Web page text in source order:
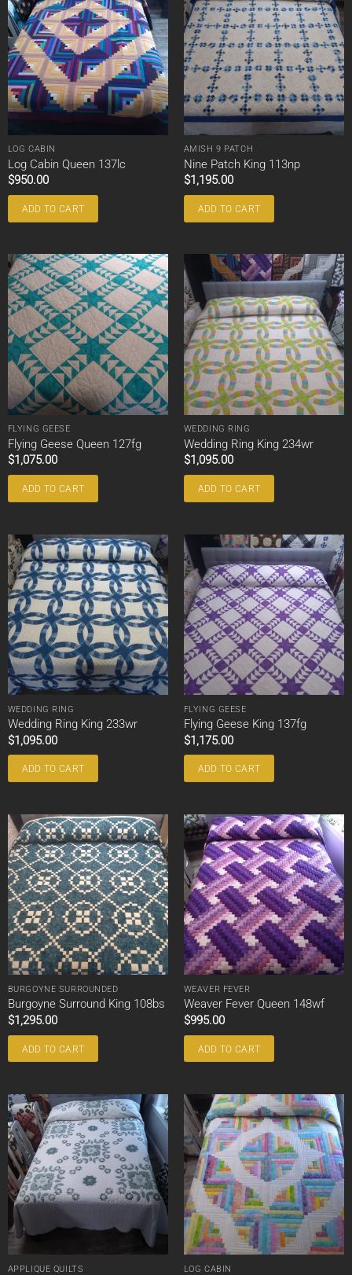
LOG CABIN
Log Cabin Queen 137lc
$950.00
ADD TO CART
AMISH 9 PATCH
Nine Patch King 113np
$1,195.00
ADD TO CART
FLYING GEESE
Flying Geese Queen 127fg
$1,075.00
ADD TO CART
WEDDING RING
Wedding Ring King 234wr
$1,095.00
ADD TO CART
WEDDING RING
Wedding Ring King 233wr
$1,095.00
ADD TO CART
FLYING GEESE
Flying Geese King 137fg
$1,175.00
ADD TO CART
BURGOYNE SURROUNDED
Burgoyne Surround King 108bs
$1,295.00
ADD TO CART
WEAVER FEVER
Weaver Fever Queen 148wf
$995.00
ADD TO CART
APPLIQUE QUILTS LOG CABIN